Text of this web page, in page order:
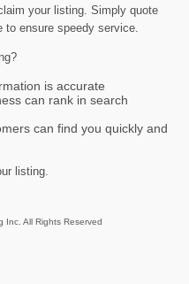
your listing. Simply quote
to ensure speedy service.
is accurate
can rank in search
can find you quickly and
listing.
Inc. All Rights Reserved